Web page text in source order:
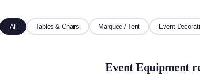
All Tables & Chairs Marquee / Tent Event
Event Equipment